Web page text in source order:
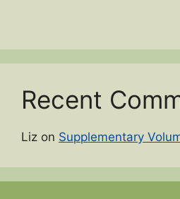
Recent
Liz on Supplementary